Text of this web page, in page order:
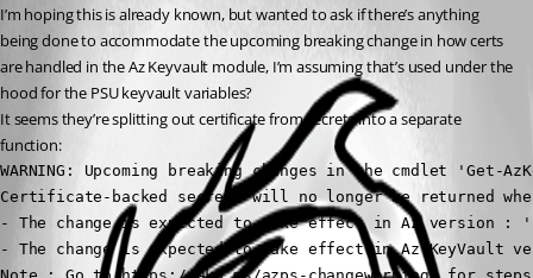
I’m hoping this is already known, but wanted to ask if there’s anything
being done to accommodate the upcoming breaking change in how certs
are handled in the Az Keyvault module, I’m assuming that’s used under the
hood for the PSU keyvault variables?
It seems they’re splitting out certificate from secrets into a separate
function:
WARNING: Upcoming breaking changes in the cmdlet 'Get-
Certificate-backed secrets will no longer be returned
- The change is expected to take effect in Az version :
- The change is expected to take effect in Az.KeyVault